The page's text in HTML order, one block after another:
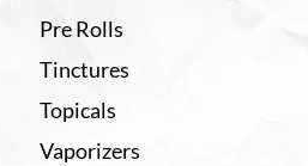
Pre Rolls
Tinctures
Topicals
Vaporizers